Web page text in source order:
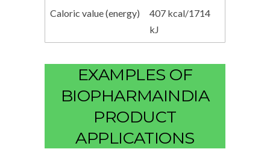
Caloric value (energy)
407 kcal/1714
kJ
EXAMPLES OF
BIOPHARMAINDIA
PRODUCT
APPLICATIONS